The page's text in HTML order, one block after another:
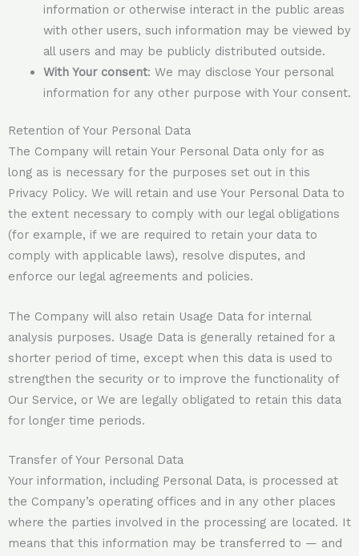
information or otherwise interact in the public areas
with other users, such information may be viewed by
all users and may be publicly distributed outside.
With Your consent: We may disclose Your personal
information for any other purpose with Your consent.
Retention of Your Personal Data
The Company will retain Your Personal Data only for as
long as is necessary for the purposes set out in this
Privacy Policy. We will retain and use Your Personal Data to
the extent necessary to comply with our legal obligations
(for example, if we are required to retain your data to
comply with applicable laws), resolve disputes, and
enforce our legal agreements and policies.
The Company will also retain Usage Data for internal
analysis purposes. Usage Data is generally retained for a
shorter period of time, except when this data is used to
strengthen the security or to improve the functionality of
Our Service, or We are legally obligated to retain this data
for longer time periods.
Transfer of Your Personal Data
Your information, including Personal Data, is processed at
the Company’s operating offices and in any other places
where the parties involved in the processing are located. It
means that this information may be transferred to — and